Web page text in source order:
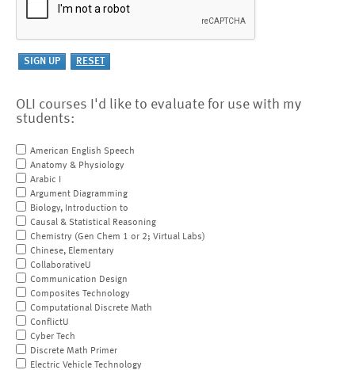
OLI courses I'd like to evaluate for use with my
students:
American English Speech
Anatomy & Physiology
Arabic I
Argument Diagramming
Biology, Introduction to
Causal & Statistical Reasoning
Chemistry (Gen Chem 1 or 2; Virtual Labs)
Chinese, Elementary
CollaborativeU
Communication Design
Composites Technology
Computational Discrete Math
ConflictU
Cyber Tech
Discrete Math Primer
Electric Vehicle Technology